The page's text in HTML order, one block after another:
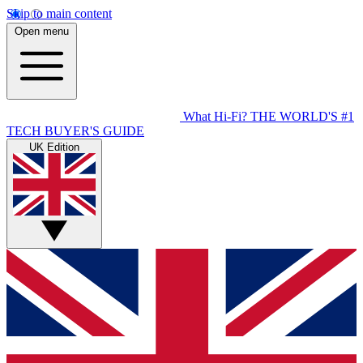
Skip to main content
Open menu
What Hi-Fi? THE WORLD'S #1
TECH BUYER'S GUIDE
UK Edition